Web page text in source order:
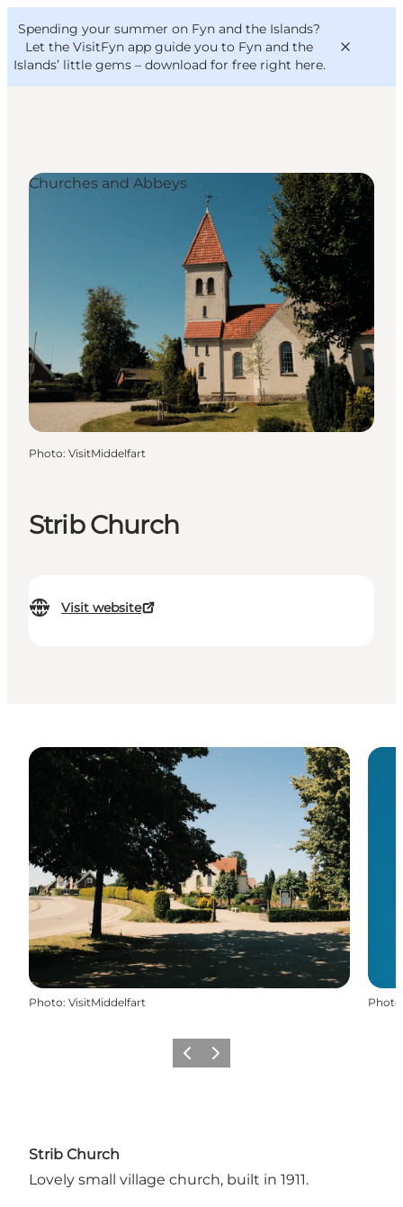
Spending your summer on Fyn and the Islands?
Let the VisitFyn app guide you to Fyn and the
Islands’ little gems – download for free right here.
VisitFyn
Deutsch
Strib Church
Visit website
Churches and Abbeys
Photo: VisitMiddelfart
Photo: VisitMiddelfart Photo
Previous
Next
Strib Church
Lovely small village church, built in 1911.